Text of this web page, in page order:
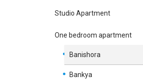
Studio Apartment
One bedroom apartment
Banishora
Bankya